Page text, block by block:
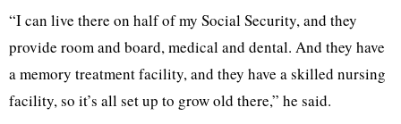
“I can live there on half of my Social Security, and they
provide room and board, medical and dental. And they have
a memory treatment facility, and they have a skilled nursing
facility, so it’s all set up to grow old there,” he said.